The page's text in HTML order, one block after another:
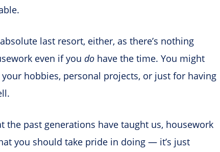
last resort, either, as there’s nothing
even if you do have the time. You might
hobbies, personal projects, or just for having
the past generations have taught us, housework
you should take pride in doing — it’s just